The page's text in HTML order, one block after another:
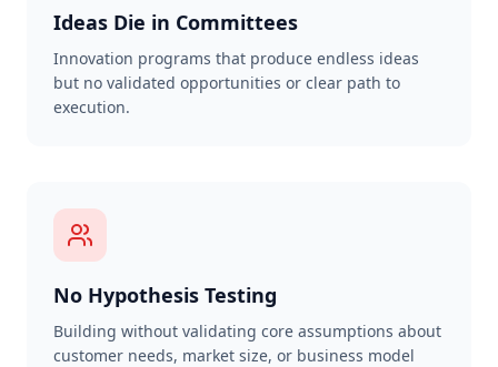
Ideas Die in Committees
Innovation programs that produce endless ideas
but no validated opportunities or clear path to
execution.
No Hypothesis Testing
Building without validating core assumptions about
customer needs, market size, or business model